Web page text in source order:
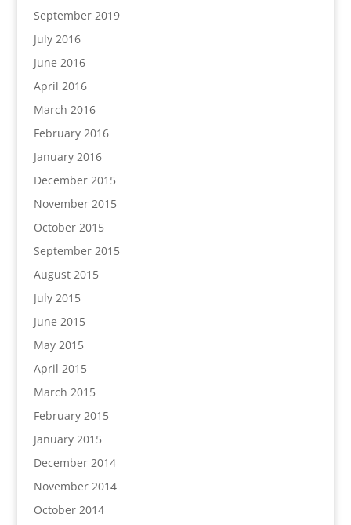
September 2019
July 2016
June 2016
April 2016
March 2016
February 2016
January 2016
December 2015
November 2015
October 2015
September 2015
August 2015
July 2015
June 2015
May 2015
April 2015
March 2015
February 2015
January 2015
December 2014
November 2014
October 2014